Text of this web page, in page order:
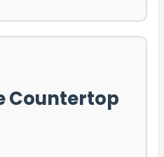
Countertop